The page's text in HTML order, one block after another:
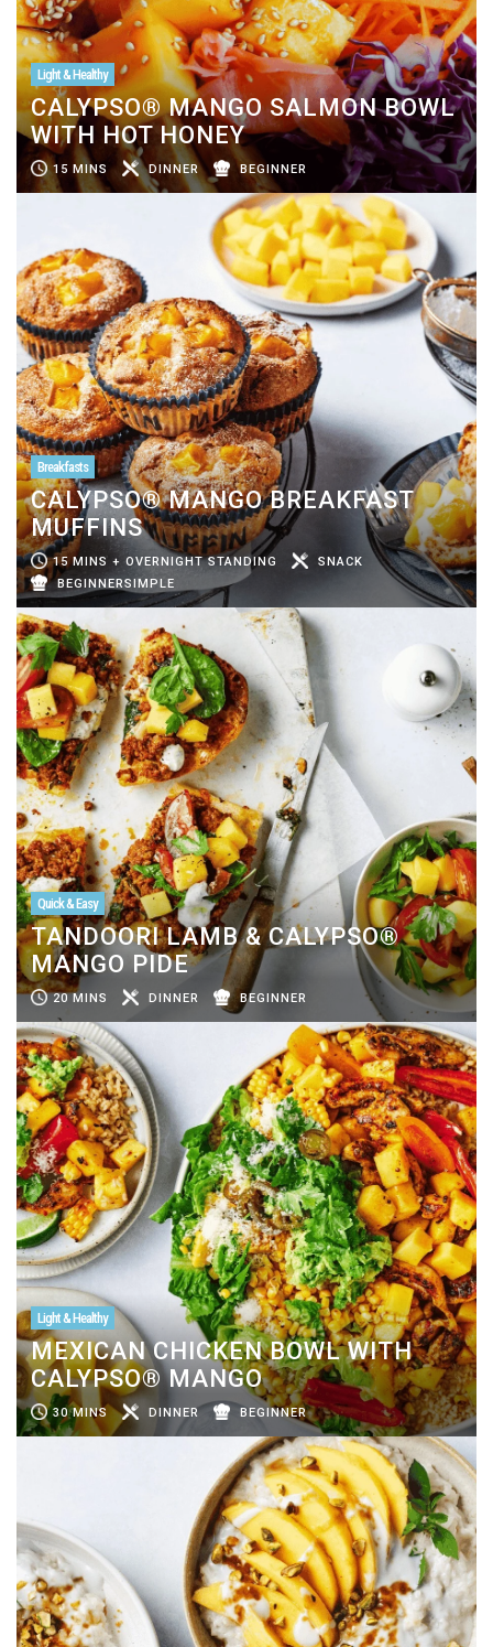
Light & Healthy
CALYPSO® MANGO SALMON BOWL
WITH HOT HONEY
15 MINS DINNER BEGINNER
Breakfasts
CALYPSO® MANGO BREAKFAST
MUFFINS
15 MINS + OVERNIGHT STANDING
SNACK
BEGINNERSIMPLE
Quick & Easy
TANDOORI LAMB & CALYPSO®
MANGO PIDE
20 MINS DINNER BEGINNER
Light & Healthy
MEXICAN CHICKEN BOWL WITH
CALYPSO® MANGO
30 MINS DINNER BEGINNER